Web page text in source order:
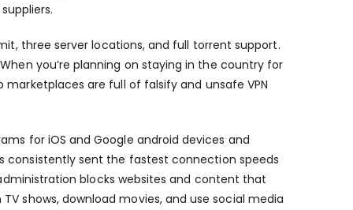
three server locations, and full torrent support.
you’re planning on staying in the country for
are full of falsify and unsafe VPN
for iOS and Google android devices and
consistently sent the fastest connection speeds
blocks websites and content that
shows, download movies, and use social media